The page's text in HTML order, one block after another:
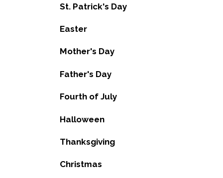
St. Patrick's Day
Easter
Mother's Day
Father's Day
Fourth of July
Halloween
Thanksgiving
Christmas